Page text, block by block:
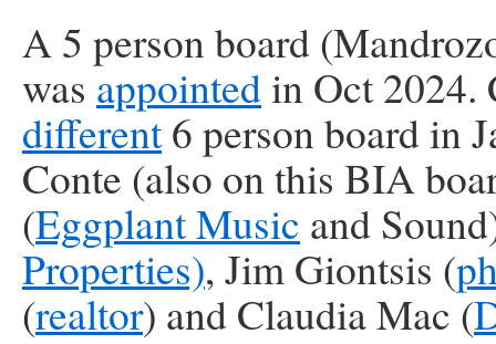
A 5 person board
was appointedin Oct 2024.
different6 person board in
Conte (also on this BIA
(Eggplant Music and
Properties), Jim Giontsis (
(realtor) and Claudia Mac (